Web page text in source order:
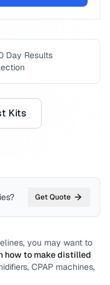
Day Results
Kits
? Get Quote
you may want to
how to make distilled
CPAP machines,